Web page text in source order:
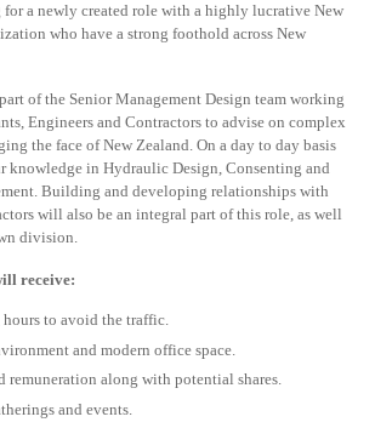
for a newly created role with a highly lucrative New
who have a strong foothold across New
of the Senior Management Design team working
Engineers and Contractors to advise on complex
the face of New Zealand. On a day to day basis
knowledge in Hydraulic Design, Consenting and
Building and developing relationships with
will also be an integral part of this role, as well
division.
receive:
to avoid the traffic.
and modern office space.
remuneration along with potential shares.
and events.